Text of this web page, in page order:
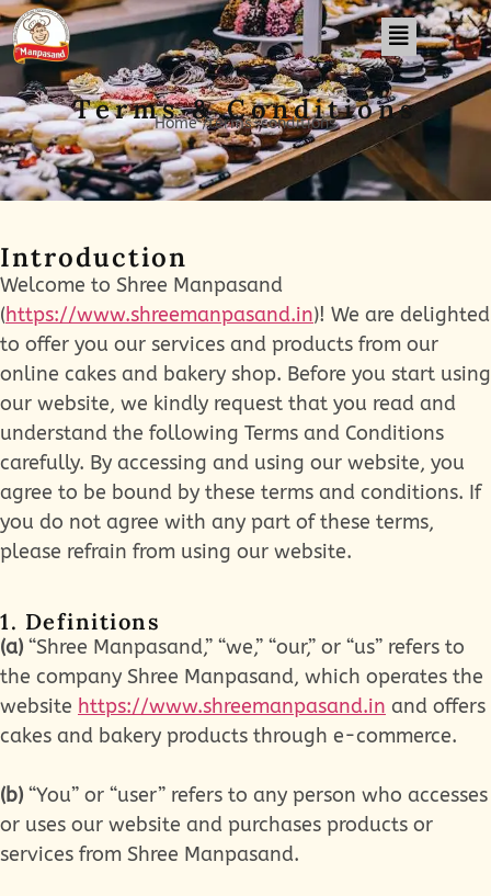
Terms & Conditions
Home /terms-conditions
Introduction
Welcome to Shree Manpasand
(https://www.shreemanpasand.in)! We are delighted
to offer you our services and products from our
online cakes and bakery shop. Before you start using
our website, we kindly request that you read and
understand the following Terms and Conditions
carefully. By accessing and using our website, you
agree to be bound by these terms and conditions. If
you do not agree with any part of these terms,
please refrain from using our website.
1. Definitions
(a) “Shree Manpasand,” “we,” “our,” or “us” refers to
the company Shree Manpasand, which operates the
website https://www.shreemanpasand.in and offers
cakes and bakery products through e-commerce.
(b) “You” or “user” refers to any person who accesses
or uses our website and purchases products or
services from Shree Manpasand.